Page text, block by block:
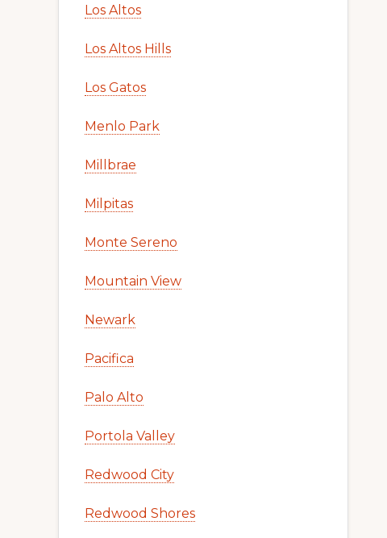
Los Altos
Los Altos Hills
Los Gatos
Menlo Park
Millbrae
Milpitas
Monte Sereno
Mountain View
Newark
Pacifica
Palo Alto
Portola Valley
Redwood City
Redwood Shores